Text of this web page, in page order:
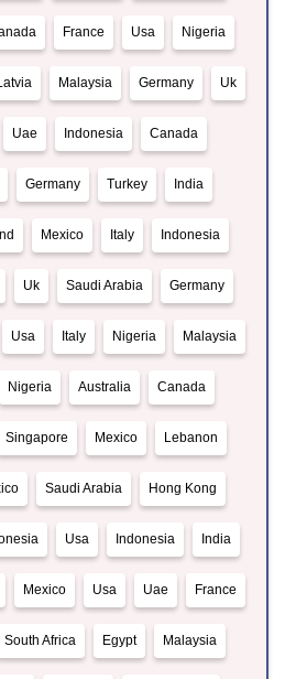
France Usa Nigeria
Malaysia Germany Uk
Uae Indonesia Canada
Germany Turkey India
Mexico Italy Indonesia
Uk Saudi Arabia Germany
Usa Italy Nigeria Malaysia
Nigeria Australia Canada
Singapore Mexico Lebanon
Saudi Arabia Hong Kong
Usa Indonesia India
Mexico Usa Uae France
South Africa Egypt Malaysia